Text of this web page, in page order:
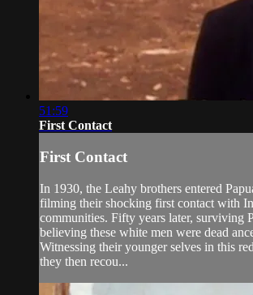
51:59
First Contact
First Contact
In 1930, the Leahy brothers entered
filming their shocking first contact with
communities. Fifty years later, surviving
believing these white men were dead
Witnessing their younger selves in this
they then recou...